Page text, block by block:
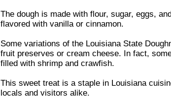
The dough is made with flour, sugar, eggs,
flavored with vanilla or cinnamon.
Some variations of the Louisiana State
fruit preserves or cream cheese. In fact,
filled with shrimp and crawfish.
This sweet treat is a staple in Louisiana
locals and visitors alike.